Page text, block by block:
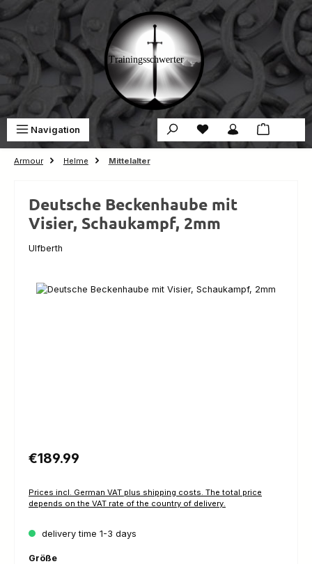
Skip to main content
Navigation You have 0 wishlist
Armour Helme Mittelalter
Deutsche Beckenhaube mit
Visier, Schaukampf, 2mm
Ulfberth
Skip image gallery
Regular price:
€189.99
Prices incl. German VAT plus shipping costs. The total price
depends on the VAT rate of the country of delivery.
delivery time 1-3 days
Select
Größe